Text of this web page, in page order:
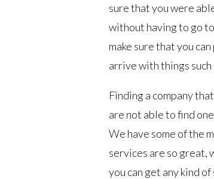
sure that you were
without having to go
make sure that you
arrive with things
Finding a company
are not able to find
We have some of the
services are so great,
you can get any kind